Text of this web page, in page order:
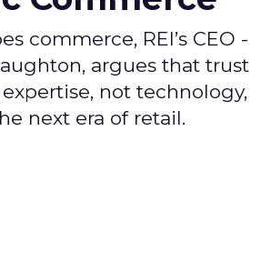
commerce, REI’s CEO -
argues that trust
not technology,
next era of retail.